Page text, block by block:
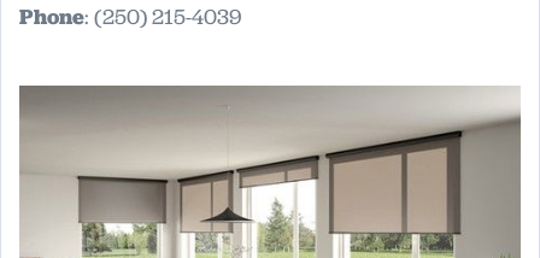
Phone: (250) 215-4039